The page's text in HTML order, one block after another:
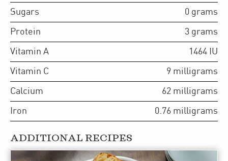
Sugars 0 grams
Protein 3 grams
Vitamin A 1464 IU
Vitamin C 9 milligrams
Calcium 62 milligrams
Iron 0.76 milligrams
ADDITIONAL RECIPES